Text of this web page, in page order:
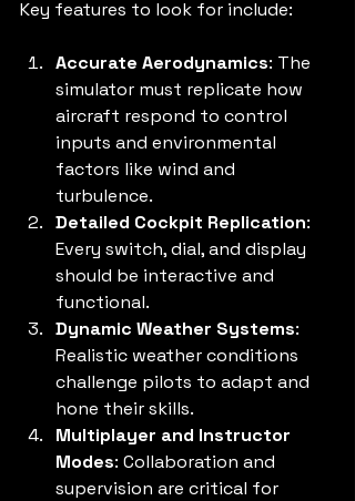
Key features to look for include:
Accurate Aerodynamics: The
simulator must replicate how
aircraft respond to control
inputs and environmental
factors like wind and
turbulence.
Detailed Cockpit Replication:
Every switch, dial, and display
should be interactive and
functional.
Dynamic Weather Systems:
Realistic weather conditions
challenge pilots to adapt and
hone their skills.
Multiplayer and Instructor
Modes: Collaboration and
supervision are critical for